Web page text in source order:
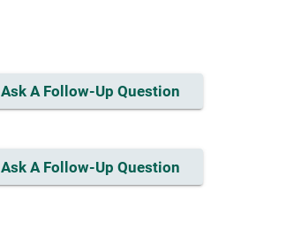
Ask A Follow-Up Question
Ask A Follow-Up Question